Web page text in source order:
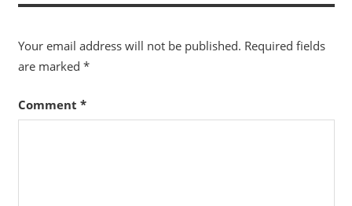
Your email address will not be published. Required fields
are marked *
Comment *